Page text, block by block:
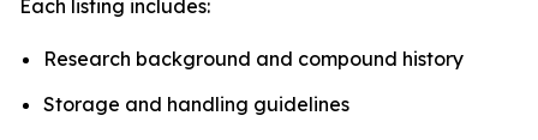
Each listing includes:
Research background and compound history
Storage and handling guidelines